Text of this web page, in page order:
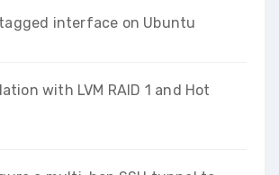
interface on Ubuntu
with LVM RAID 1 and Hot